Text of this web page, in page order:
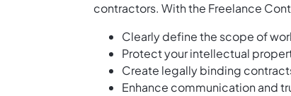
contractors. With the Freelance
Clearly define the scope of
Protect your intellectual
Create legally binding
Enhance communication and